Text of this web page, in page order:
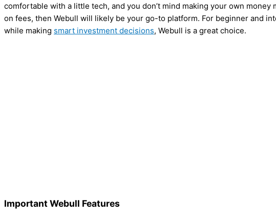
comfortable with a little tech, and you don’t mind making your own
on fees, then Webull will likely be your go-to platform. For beginner and
while making smart investment decisions, Webull is a great choice.
Important Webull Features